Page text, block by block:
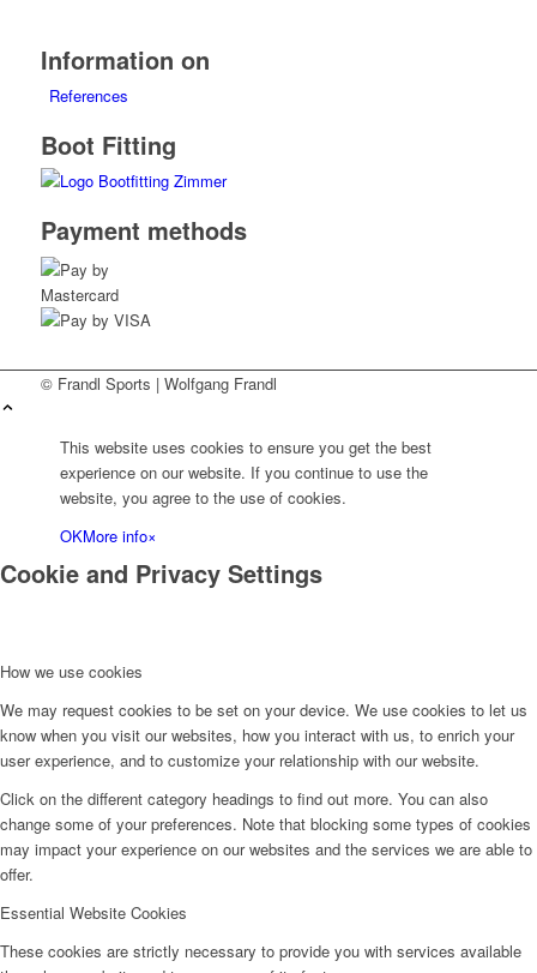
Information on
References
Boot Fitting
Payment methods
© Frandl Sports | Wolfgang Frandl
This website uses cookies to ensure you get the best
experience on our website. If you continue to use the
website, you agree to the use of cookies.
OKMore info×
Cookie and Privacy Settings
How we use cookies
We may request cookies to be set on your device. We use cookies to let us
know when you visit our websites, how you interact with us, to enrich your
user experience, and to customize your relationship with our website.
Click on the different category headings to find out more. You can also
change some of your preferences. Note that blocking some types of cookies
may impact your experience on our websites and the services we are able to
offer.
Essential Website Cookies
These cookies are strictly necessary to provide you with services available